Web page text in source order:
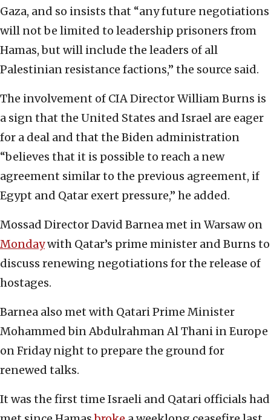
Gaza, and so insists that “any future negotiations
will not be limited to leadership prisoners from
Hamas, but will include the leaders of all
Palestinian resistance factions,” the source said.
The involvement of CIA Director William Burns is
a sign that the United States and Israel are eager
for a deal and that the Biden administration
“believes that it is possible to reach a new
agreement similar to the previous agreement, if
Egypt and Qatar exert pressure,” he added.
Mossad Director David Barnea met in Warsaw on
Mondaywith Qatar’s prime minister and Burns to
discuss renewing negotiations for the release of
hostages.
Barnea also met with Qatari Prime Minister
Mohammed bin Abdulrahman Al Thani in Europe
on Friday night to prepare the ground for
renewed talks.
It was the first time Israeli and Qatari officials had